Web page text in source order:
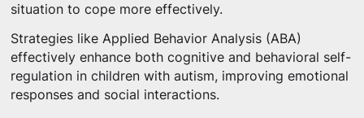
situation to cope more effectively.
Strategies like Applied Behavior Analysis (ABA)
effectively enhance both cognitive and behavioral self-
regulation in children with autism, improving emotional
responses and social interactions.